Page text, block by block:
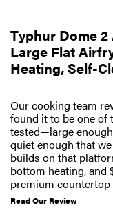
Typhur Dome 2
Large Flat
Heating, Self-
Our cooking team
found it to be one of
tested—large
quiet enough that
builds on that
bottom heating, and
premium countertop
Read Our Review